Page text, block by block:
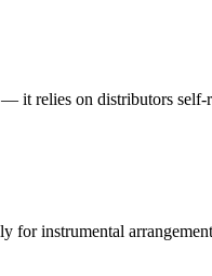
relies on distributors self-
for instrumental